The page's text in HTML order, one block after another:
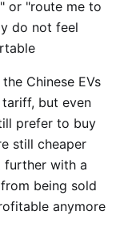
or "route me to
do not feel
Chinese EVs
but even
prefer to buy
still cheaper
further with a
being sold
anymore